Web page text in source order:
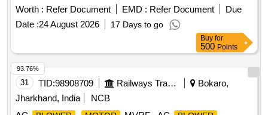
Specn. No. SPEC/E-10/3/08 Revised SEP. 95 with
amendment nos. 1 & 2 or latest. Note: Firm shall quote to th
e latest alterations/amendments/modifications for
specification /drawing which is prevailing as on Tender
opening date. [ Warranty Period: 30 Months after the date of
delivery ] ]
Worth : Refer Document EMD : Refer Document
Due
Date :24 August 2026 17 Days to go
Buy for
500 Points
31 TID:98908709 Railways Transport Services
Bokaro,
Jharkhand, India
NCB
93.76%